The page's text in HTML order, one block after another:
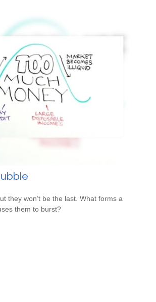
they won’t be the last. What forms a
them to burst?